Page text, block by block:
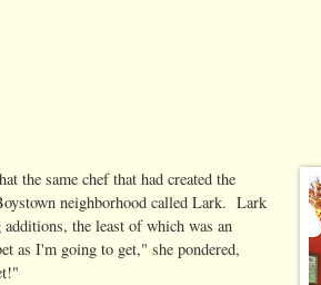
the same chef that had created the
neighborhood called Lark. Lark
the least of which was an
as I'm going to get," she pondered,